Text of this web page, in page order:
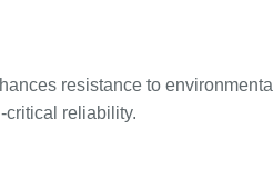
resistance to environmental
critical reliability.